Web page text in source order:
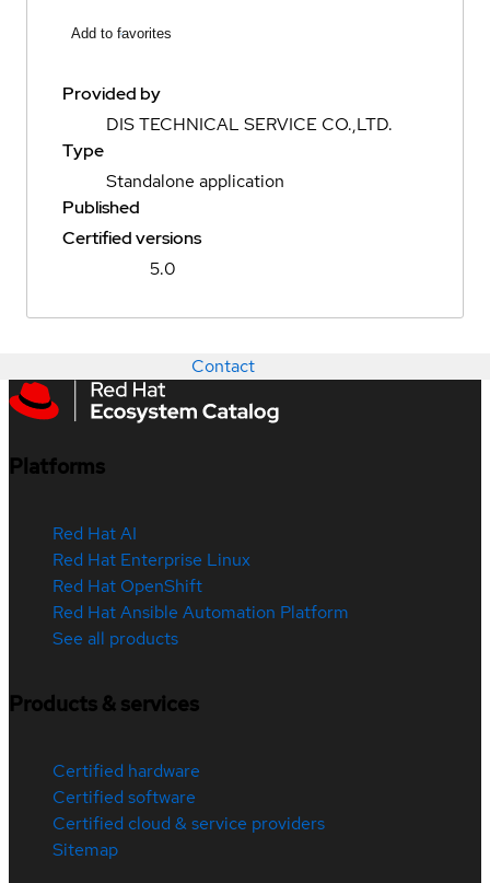
Add to favorites
Provided by
DIS TECHNICAL SERVICE CO.,LTD.
Type
Standalone application
Published
Certified versions
5.0
Contact
Platforms
Red Hat AI
Red Hat Enterprise Linux
Red Hat OpenShift
Red Hat Ansible Automation Platform
See all products
Products & services
Certified hardware
Certified software
Certified cloud & service providers
Sitemap